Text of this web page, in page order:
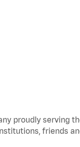
proudly serving
friends